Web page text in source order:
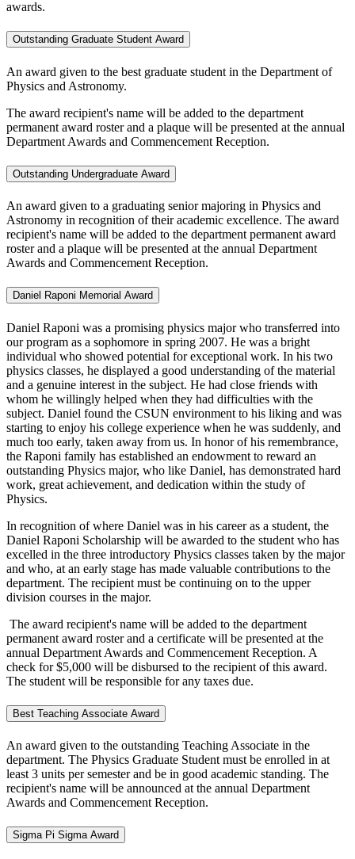
awards.
Outstanding Graduate Student Award
An award given to the best graduate student in the Department of
Physics and Astronomy.
The award recipient's name will be added to the department
permanent award roster and a plaque will be presented at the annual
Department Awards and Commencement Reception.
Outstanding Undergraduate Award
An award given to a graduating senior majoring in Physics and
Astronomy in recognition of their academic excellence. The award
recipient's name will be added to the department permanent award
roster and a plaque will be presented at the annual Department
Awards and Commencement Reception.
Daniel Raponi Memorial Award
Daniel Raponi was a promising physics major who transferred into
our program as a sophomore in spring 2007. He was a bright
individual who showed potential for exceptional work. In his two
physics classes, he displayed a good understanding of the material
and a genuine interest in the subject. He had close friends with
whom he willingly helped when they had difficulties with the
subject. Daniel found the CSUN environment to his liking and was
starting to enjoy his college experience when he was suddenly, and
much too early, taken away from us. In honor of his remembrance,
the Raponi family has established an endowment to reward an
outstanding Physics major, who like Daniel, has demonstrated hard
work, great achievement, and dedication within the study of
Physics.
In recognition of where Daniel was in his career as a student, the
Daniel Raponi Scholarship will be awarded to the student who has
excelled in the three introductory Physics classes taken by the major
and who, at an early stage has made valuable contributions to the
department. The recipient must be continuing on to the upper
division courses in the major.
The award recipient's name will be added to the department
permanent award roster and a certificate will be presented at the
annual Department Awards and Commencement Reception. A
check for $5,000 will be disbursed to the recipient of this award.
The student will be responsible for any taxes due.
Best Teaching Associate Award
An award given to the outstanding Teaching Associate in the
department. The Physics Graduate Student must be enrolled in at
least 3 units per semester and be in good academic standing. The
recipient's name will be announced at the annual Department
Awards and Commencement Reception.
Sigma Pi Sigma Award